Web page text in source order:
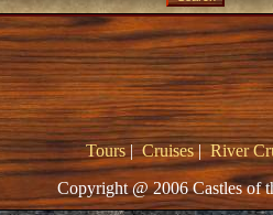
Tours|Cruises|River
Copyright @ 2006 Castles of